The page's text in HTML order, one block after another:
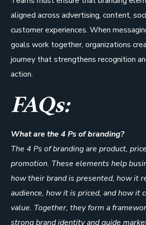
aligned across advertising, content,
customer experiences. When
goals work together, organizations
journey that strengthens recognition
action.
FAQs:
What are the 4 Ps of branding?
The 4 Ps of branding are product,
promotion. These elements help
how their brand is presented, how it
audience, how it is priced, and how it
value. Together, they form a
strong brand identity and guide